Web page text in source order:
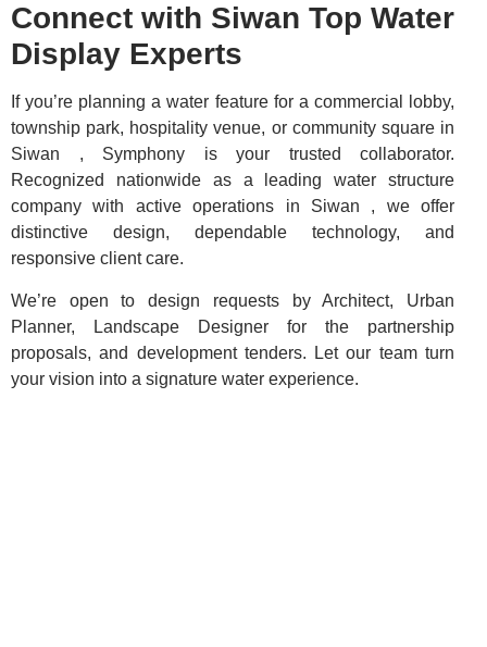
Connect with Siwan Top Water
Display Experts
If you’re planning a water feature for a commercial lobby,
township park, hospitality venue, or community square in
Siwan , Symphony is your trusted collaborator.
Recognized nationwide as a leading water structure
company with active operations in Siwan , we offer
distinctive design, dependable technology, and
responsive client care.
We’re open to design requests by Architect, Urban
Planner, Landscape Designer for the partnership
proposals, and development tenders. Let our team turn
your vision into a signature water experience.